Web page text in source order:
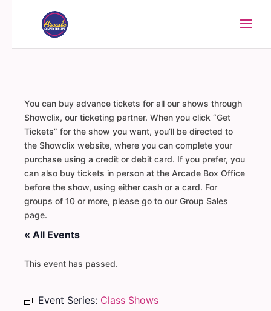
You can buy advance tickets for all our shows through
Showclix, our ticketing partner. When you click “Get
Tickets” for the show you want, you’ll be directed to
the Showclix website, where you can complete your
purchase using a credit or debit card. If you prefer, you
can also buy tickets in person at the Arcade Box Office
before the show, using either cash or a card. For
groups of 10 or more, please go to our Group Sales
page.
« All Events
This event has passed.
Event Series: Class Shows